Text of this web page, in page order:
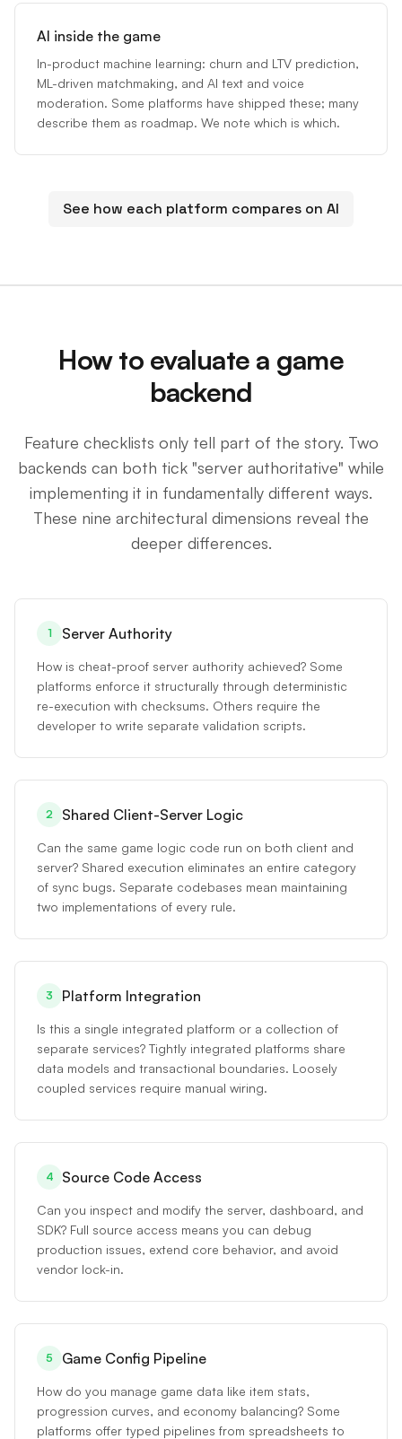
AI inside the game
In-product machine learning: churn and LTV prediction,
ML-driven matchmaking, and AI text and voice
moderation. Some platforms have shipped these; many
describe them as roadmap. We note which is which.
See how each platform compares on AI
How to evaluate a game
backend
Feature checklists only tell part of the story. Two
backends can both tick "server authoritative" while
implementing it in fundamentally different ways.
These nine architectural dimensions reveal the
deeper differences.
1 Server Authority
How is cheat-proof server authority achieved? Some
platforms enforce it structurally through deterministic
re-execution with checksums. Others require the
developer to write separate validation scripts.
2 Shared Client-Server Logic
Can the same game logic code run on both client and
server? Shared execution eliminates an entire category
of sync bugs. Separate codebases mean maintaining
two implementations of every rule.
3 Platform Integration
Is this a single integrated platform or a collection of
separate services? Tightly integrated platforms share
data models and transactional boundaries. Loosely
coupled services require manual wiring.
4 Source Code Access
Can you inspect and modify the server, dashboard, and
SDK? Full source access means you can debug
production issues, extend core behavior, and avoid
vendor lock-in.
5 Game Config Pipeline
How do you manage game data like item stats,
progression curves, and economy balancing? Some
platforms offer typed pipelines from spreadsheets to